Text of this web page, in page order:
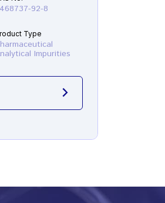
92-8
Type
Impurities